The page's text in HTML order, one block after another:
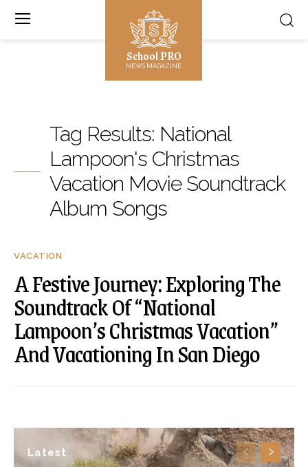
School PRO
NEWS MAGAZINE
Latest
Tag Results: National
Lampoon's Christmas
Vacation Movie Soundtrack
Album Songs
VACATION
A Festive Journey: Exploring The
Soundtrack Of “National
Lampoon’s Christmas Vacation”
And Vacationing In San Diego